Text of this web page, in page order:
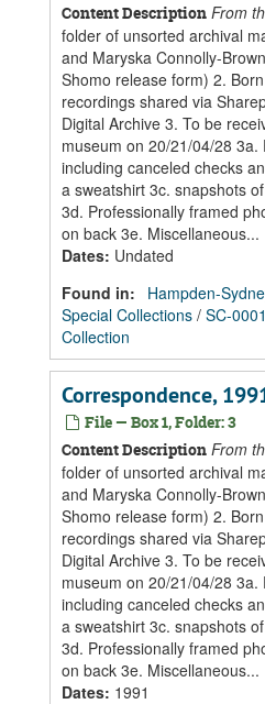
Content Description From
folder of unsorted archival
and Maryska Connolly-
Shomo release form) 2.
recordings shared via
Digital Archive 3. To be
museum on 20/21/04/28 3a.
including canceled checks
a sweatshirt 3c. snapshots
3d. Professionally framed
on back 3e. Miscellaneous...
Dates: Undated
Found in:
Hampden-
Special Collections / SC-
Collection
Correspondence,
File — Box 1, Folder: 3
Content Description From
folder of unsorted archival
and Maryska Connolly-
Shomo release form) 2.
recordings shared via
Digital Archive 3. To be
museum on 20/21/04/28 3a.
including canceled checks
a sweatshirt 3c. snapshots
3d. Professionally framed
on back 3e. Miscellaneous...
Dates: 1991